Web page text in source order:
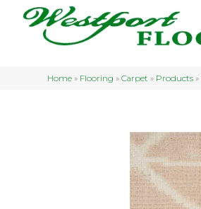
Home » Flooring »Carpet » Products »